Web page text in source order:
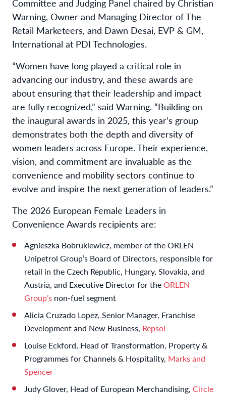
Committee and Judging Panel chaired by Christian
Warning, Owner and Managing Director of The
Retail Marketeers, and Dawn Desai, EVP & GM,
International at PDI Technologies.
“Women have long played a critical role in
advancing our industry, and these awards are
about ensuring that their leadership and impact
are fully recognized,” said Warning. “Building on
the inaugural awards in 2025, this year’s group
demonstrates both the depth and diversity of
women leaders across Europe. Their experience,
vision, and commitment are invaluable as the
convenience and mobility sectors continue to
evolve and inspire the next generation of leaders.”
The 2026 European Female Leaders in
Convenience Awards recipients are:
Agnieszka Bobrukiewicz, member of the ORLEN
Unipetrol Group’s Board of Directors, responsible for
retail in the Czech Republic, Hungary, Slovakia, and
Austria, and Executive Director for theORLEN
Group’s non-fuel segment
Alicia Cruzado Lopez, Senior Manager, Franchise
Development and New Business, Repsol
Louise Eckford, Head of Transformation, Property &
Programmes for Channels & Hospitality, Marks and
Spencer
Judy Glover, Head of European Merchandising, Circle